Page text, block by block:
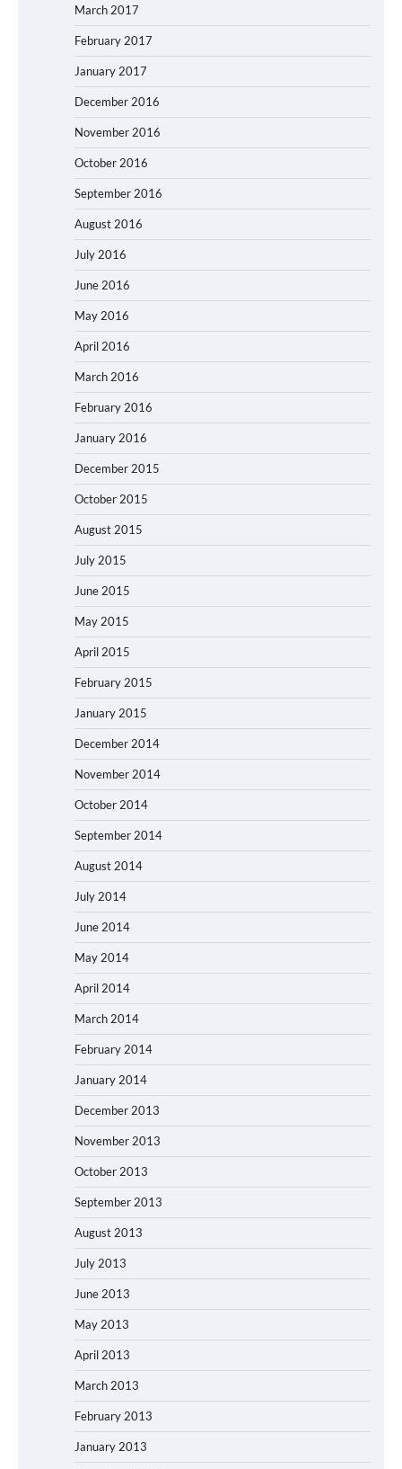
March 2017
February 2017
January 2017
December 2016
November 2016
October 2016
September 2016
August 2016
July 2016
June 2016
May 2016
April 2016
March 2016
February 2016
January 2016
December 2015
October 2015
August 2015
July 2015
June 2015
May 2015
April 2015
February 2015
January 2015
December 2014
November 2014
October 2014
September 2014
August 2014
July 2014
June 2014
May 2014
April 2014
March 2014
February 2014
January 2014
December 2013
November 2013
October 2013
September 2013
August 2013
July 2013
June 2013
May 2013
April 2013
March 2013
February 2013
January 2013